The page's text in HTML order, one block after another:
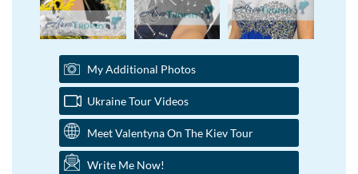
My Additional Photos
Ukraine Tour Videos
Meet Valentyna On The Kiev Tour
Write Me Now!